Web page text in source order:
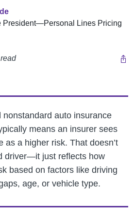
President—Personal Lines Pricing
nonstandard auto insurance
means an insurer sees
as a higher risk. That doesn’t
driver—it just reflects how
based on factors like driving
age, or vehicle type.